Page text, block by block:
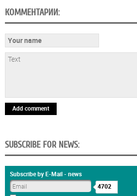
КОММЕНТАРИИ:
Add comment
SUBSCRIBE FOR NEWS:
Subscribe by E-Mail - news
4702